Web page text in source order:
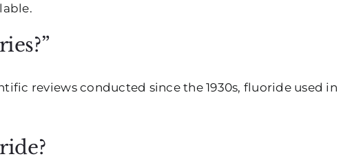
reviews conducted since the 1930s, fluoride used